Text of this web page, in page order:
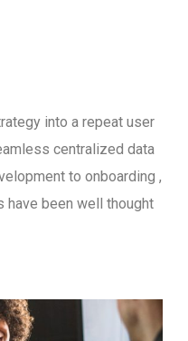
into a repeat user
centralized data
to onboarding ,
have been well thought